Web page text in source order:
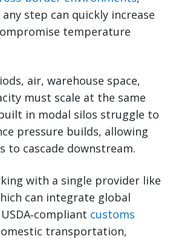
step can quickly increase
temperature
air, warehouse space,
must scale at the same
in modal silos struggle to
pressure builds, allowing
to cascade downstream.
with a single provider like
can integrate global
customs
transportation,